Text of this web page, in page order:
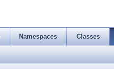
Namespaces Classes